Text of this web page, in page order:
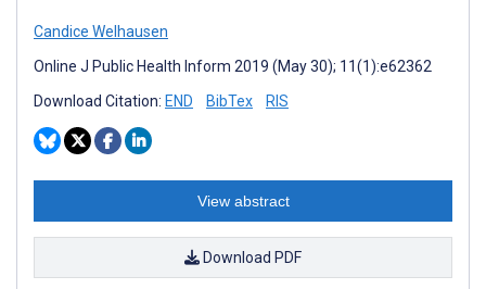
Candice Welhausen
Online J Public Health Inform 2019 (May 30); 11(1):e62362
Download Citation: END BibTex RIS
View abstract
Download PDF